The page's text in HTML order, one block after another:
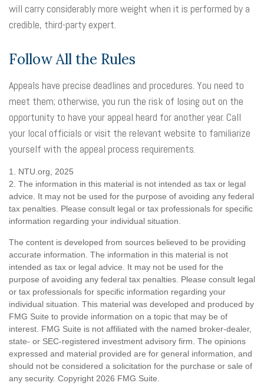
will carry considerably more weight when it is performed by a
credible, third-party expert.
Follow All the Rules
Appeals have precise deadlines and procedures. You need to
meet them; otherwise, you run the risk of losing out on the
opportunity to have your appeal heard for another year. Call
your local officials or visit the relevant website to familiarize
yourself with the appeal process requirements.
1. NTU.org, 2025
2. The information in this material is not intended as tax or legal
advice. It may not be used for the purpose of avoiding any federal
tax penalties. Please consult legal or tax professionals for specific
information regarding your individual situation.
The content is developed from sources believed to be providing
accurate information. The information in this material is not
intended as tax or legal advice. It may not be used for the
purpose of avoiding any federal tax penalties. Please consult legal
or tax professionals for specific information regarding your
individual situation. This material was developed and produced by
FMG Suite to provide information on a topic that may be of
interest. FMG Suite is not affiliated with the named broker-dealer,
state- or SEC-registered investment advisory firm. The opinions
expressed and material provided are for general information, and
should not be considered a solicitation for the purchase or sale of
any security. Copyright 2026 FMG Suite.